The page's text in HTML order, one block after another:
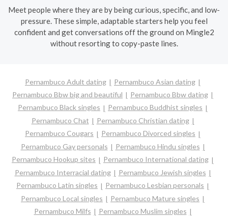
Meet people where they are by being curious, specific, and low-
pressure. These simple, adaptable starters help you feel
confident and get conversations off the ground on Mingle2
without resorting to copy-paste lines.
Pernambuco Adult dating
Pernambuco Asian dating
Pernambuco Bbw big and beautiful
Pernambuco Bbw dating
Pernambuco Black singles
Pernambuco Buddhist singles
Pernambuco Chat
Pernambuco Christian dating
Pernambuco Cougars
Pernambuco Divorced singles
Pernambuco Gay personals
Pernambuco Hindu singles
Pernambuco Hookup sites
Pernambuco International dating
Pernambuco Interracial dating
Pernambuco Jewish singles
Pernambuco Latin singles
Pernambuco Lesbian personals
Pernambuco Local singles
Pernambuco Mature singles
Pernambuco Milfs
Pernambuco Muslim singles